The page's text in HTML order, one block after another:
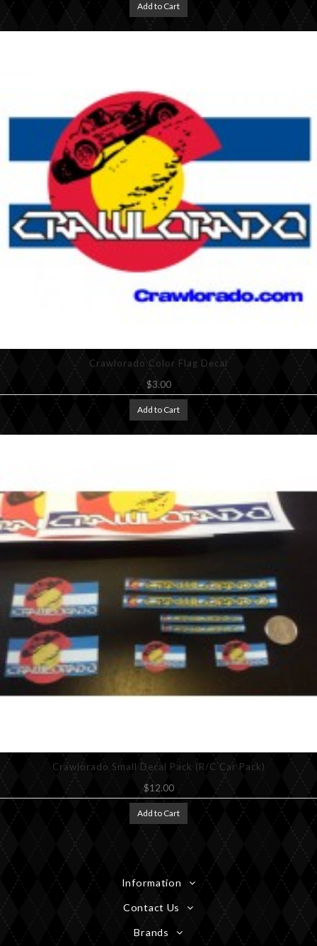
Add to Cart
Crawlorado Color Flag Decal
$3.00
Add to Cart
Crawlorado Small Decal Pack (R/C Car Pack)
$12.00
Add to Cart
Information
Contact Us
Brands